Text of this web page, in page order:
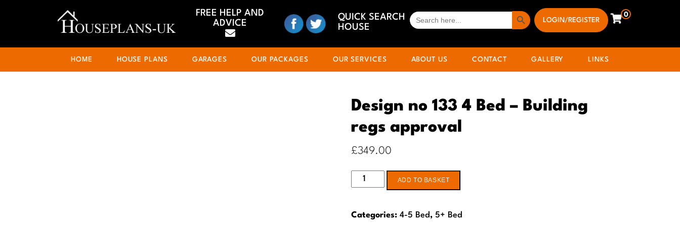
FREE HELP AND
ADVICE
QUICK SEARCH
HOUSE
SEARCH
FOR:
Search Button
LOGIN/REGISTER
0
HOME HOUSE PLANS GARAGES OUR PACKAGES OUR SERVICES ABOUT US CONTACT GALLERY LINKS
Design no 133 4 Bed – Building
regs approval
£349.00
Design
4
ADD TO BASKET
Categories:4-5 Bed,5+ Bed